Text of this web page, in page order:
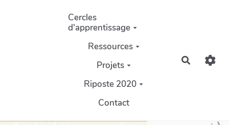
Aller au contenu principal
Cercles
d'apprentissage
Ressources
Projets
Riposte 2020
Contact